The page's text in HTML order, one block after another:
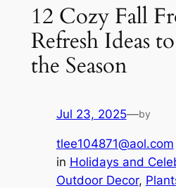
12 Cozy Fall
Refresh Ideas
the Season
Jul 23, 2025—by
tlee104871@aol.com
in Holidays and
Outdoor Decor,